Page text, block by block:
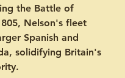
the Battle of
Nelson's fleet
Spanish and
solidifying Britain's